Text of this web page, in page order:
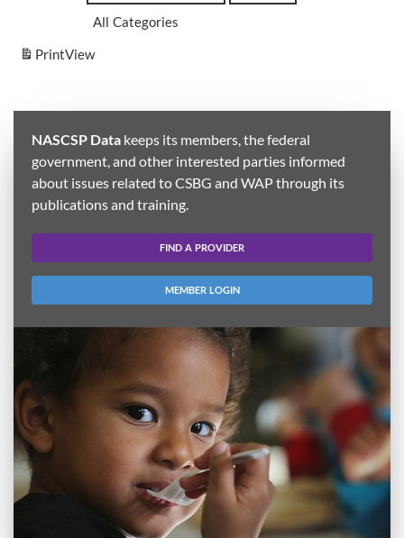
All Categories
PrintView
NASCSP Data keeps its members, the federal
government, and other interested parties informed
about issues related to CSBG and WAP through its
publications and training.
FIND A PROVIDER
MEMBER LOGIN